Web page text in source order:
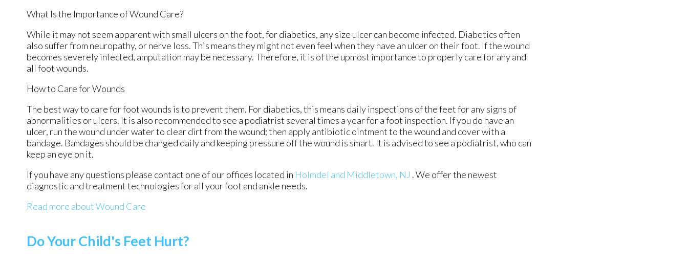
What Is the Importance of Wound Care?
While it may not seem apparent with small ulcers on the foot, for diabetics, any size ulcer can become infected. Diabetics often
also suffer from neuropathy, or nerve loss. This means they might not even feel when they have an ulcer on their foot. If the wound
becomes severely infected, amputation may be necessary. Therefore, it is of the upmost importance to properly care for any and
all foot wounds.
How to Care for Wounds
The best way to care for foot wounds is to prevent them. For diabetics, this means daily inspections of the feet for any signs of
abnormalities or ulcers. It is also recommended to see a podiatrist several times a year for a foot inspection. If you do have an
ulcer, run the wound under water to clear dirt from the wound; then apply antibiotic ointment to the wound and cover with a
bandage. Bandages should be changed daily and keeping pressure off the wound is smart. It is advised to see a podiatrist, who can
keep an eye on it.
If you have any questions please contact one of our offices located in Holmdel and Middletown, NJ . We offer the newest
diagnostic and treatment technologies for all your foot and ankle needs.
Read more about Wound Care
Do Your Child's Feet Hurt?